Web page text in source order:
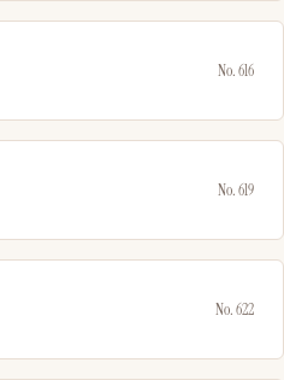
No. 616
No. 619
No. 622